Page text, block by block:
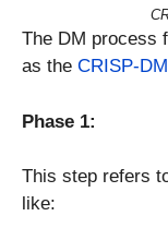
The DM process
as the CRISP-DM
Phase 1:
This step refers
like: